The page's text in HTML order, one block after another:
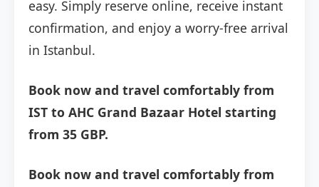
easy. Simply reserve online, receive instant
confirmation, and enjoy a worry-free arrival
in Istanbul.
Book now and travel comfortably from
IST to AHC Grand Bazaar Hotel starting
from 35 GBP.
Book now and travel comfortably from